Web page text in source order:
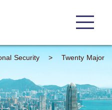
Security>Twenty Major